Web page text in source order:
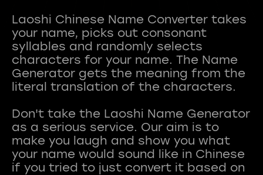
Laoshi Chinese Name Converter takes
your name, picks out consonant
syllables and randomly selects
characters for your name. The Name
Generator gets the meaning from the
literal translation of the characters.
Don't take the Laoshi Name Generator
as a serious service. Our aim is to
make you laugh and show you what
your name would sound like in Chinese
if you tried to just convert it based on